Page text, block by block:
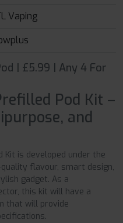
Vaping
| £5.99 | Any 4 For
Pod Kit –
and
Kit is developed under the
flavour, smart design,
gadget. As a
this kit will have a
that will provide